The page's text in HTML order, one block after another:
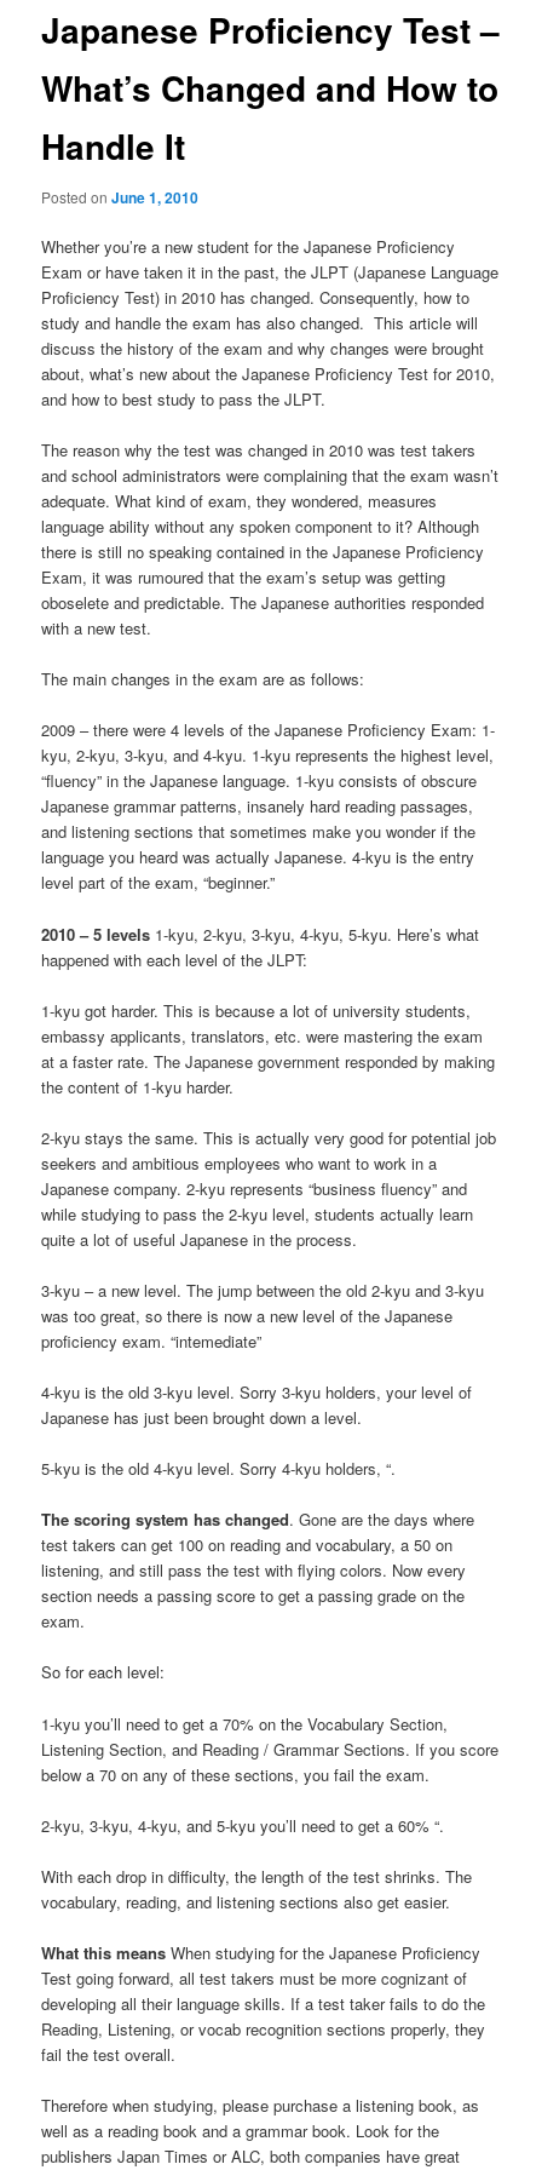
Japanese Proficiency Test –
What’s Changed and How to
Handle It
Posted onJune 1, 2010
Whether you’re a new student for the Japanese Proficiency
Exam or have taken it in the past, the JLPT (Japanese Language
Proficiency Test) in 2010 has changed. Consequently, how to
study and handle the exam has also changed. This article will
discuss the history of the exam and why changes were brought
about, what’s new about the Japanese Proficiency Test for 2010,
and how to best study to pass the JLPT.
The reason why the test was changed in 2010 was test takers
and school administrators were complaining that the exam wasn’t
adequate. What kind of exam, they wondered, measures
language ability without any spoken component to it? Although
there is still no speaking contained in the Japanese Proficiency
Exam, it was rumoured that the exam’s setup was getting
oboselete and predictable. The Japanese authorities responded
with a new test.
The main changes in the exam are as follows:
2009 – there were 4 levels of the Japanese Proficiency Exam: 1-
kyu, 2-kyu, 3-kyu, and 4-kyu. 1-kyu represents the highest level,
“fluency” in the Japanese language. 1-kyu consists of obscure
Japanese grammar patterns, insanely hard reading passages,
and listening sections that sometimes make you wonder if the
language you heard was actually Japanese. 4-kyu is the entry
level part of the exam, “beginner.”
2010 – 5 levels 1-kyu, 2-kyu, 3-kyu, 4-kyu, 5-kyu. Here’s what
happened with each level of the JLPT:
1-kyu got harder. This is because a lot of university students,
embassy applicants, translators, etc. were mastering the exam
at a faster rate. The Japanese government responded by making
the content of 1-kyu harder.
2-kyu stays the same. This is actually very good for potential job
seekers and ambitious employees who want to work in a
Japanese company. 2-kyu represents “business fluency” and
while studying to pass the 2-kyu level, students actually learn
quite a lot of useful Japanese in the process.
3-kyu – a new level. The jump between the old 2-kyu and 3-kyu
was too great, so there is now a new level of the Japanese
proficiency exam. “intemediate”
4-kyu is the old 3-kyu level. Sorry 3-kyu holders, your level of
Japanese has just been brought down a level.
5-kyu is the old 4-kyu level. Sorry 4-kyu holders, “.
The scoring system has changed. Gone are the days where
test takers can get 100 on reading and vocabulary, a 50 on
listening, and still pass the test with flying colors. Now every
section needs a passing score to get a passing grade on the
exam.
So for each level:
1-kyu you’ll need to get a 70% on the Vocabulary Section,
Listening Section, and Reading / Grammar Sections. If you score
below a 70 on any of these sections, you fail the exam.
2-kyu, 3-kyu, 4-kyu, and 5-kyu you’ll need to get a 60% “.
With each drop in difficulty, the length of the test shrinks. The
vocabulary, reading, and listening sections also get easier.
What this means When studying for the Japanese Proficiency
Test going forward, all test takers must be more cognizant of
developing all their language skills. If a test taker fails to do the
Reading, Listening, or vocab recognition sections properly, they
fail the test overall.
Therefore when studying, please purchase a listening book, as
well as a reading book and a grammar book. Look for the
publishers Japan Times or ALC, both companies have great